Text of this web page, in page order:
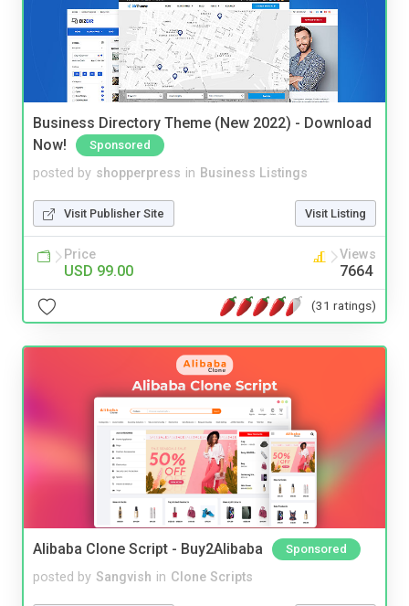
Business Directory Theme (New 2022) - Download
Now!
Sponsored
posted by shopperpress in Business Listings
Visit Publisher Site Visit Listing
Price
USD 99.00
Views
7664
(31 ratings)
Alibaba Clone Script - Buy2Alibaba Sponsored
posted by Sangvish in Clone Scripts